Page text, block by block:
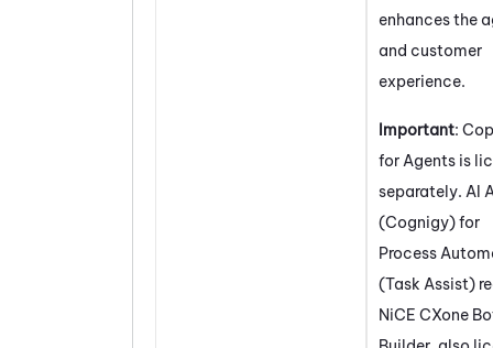
enhances the
and customer
experience.
Important:
for Agents is
separately. AI
(Cognigy) for
Process
(Task Assist)
NiCE CXone